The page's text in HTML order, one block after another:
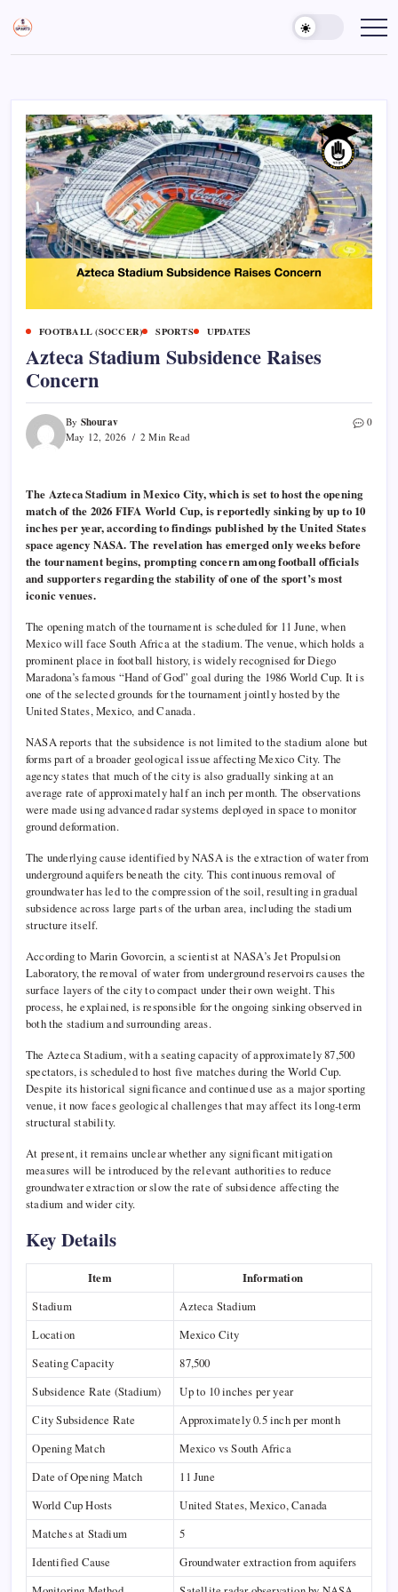
content
Sports
Gurukul,
Empowering
Coaches,
FOOTBALL (SOCCER) SPORTS UPDATES
Azteca Stadium Subsidence Raises
Concern
By Shourav
May 12, 2026 2 Min Read
0
The Azteca Stadium in Mexico City, which is set to host the opening
match of the 2026 FIFA World Cup, is reportedly sinking by up to 10
inches per year, according to findings published by the United States
space agency NASA. The revelation has emerged only weeks before
the tournament begins, prompting concern among football officials
and supporters regarding the stability of one of the sport’s most
iconic venues.
The opening match of the tournament is scheduled for 11 June, when
Mexico will face South Africa at the stadium. The venue, which holds a
prominent place in football history, is widely recognised for Diego
Maradona’s famous “Hand of God” goal during the 1986 World Cup. It is
one of the selected grounds for the tournament jointly hosted by the
United States, Mexico, and Canada.
NASA reports that the subsidence is not limited to the stadium alone but
forms part of a broader geological issue affecting Mexico City. The
agency states that much of the city is also gradually sinking at an
average rate of approximately half an inch per month. The observations
were made using advanced radar systems deployed in space to monitor
ground deformation.
The underlying cause identified by NASA is the extraction of water from
underground aquifers beneath the city. This continuous removal of
groundwater has led to the compression of the soil, resulting in gradual
subsidence across large parts of the urban area, including the stadium
structure itself.
According to Marin Govorcin, a scientist at NASA’s Jet Propulsion
Laboratory, the removal of water from underground reservoirs causes the
surface layers of the city to compact under their own weight. This
process, he explained, is responsible for the ongoing sinking observed in
both the stadium and surrounding areas.
The Azteca Stadium, with a seating capacity of approximately 87,500
spectators, is scheduled to host five matches during the World Cup.
Despite its historical significance and continued use as a major sporting
venue, it now faces geological challenges that may affect its long-term
structural stability.
At present, it remains unclear whether any significant mitigation
measures will be introduced by the relevant authorities to reduce
groundwater extraction or slow the rate of subsidence affecting the
stadium and wider city.
Key Details
Item
Information
Stadium
Azteca Stadium
Location
Mexico City
Seating Capacity
87,500
Subsidence Rate (Stadium)
Up to 10 inches per year
City Subsidence Rate
Approximately 0.5 inch per month
Opening Match
Mexico vs South Africa
Date of Opening Match
11 June
World Cup Hosts
United States, Mexico, Canada
Matches at Stadium
5
Identified Cause
Groundwater extraction from aquifers